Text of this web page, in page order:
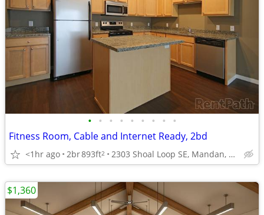
• • • • • • • • •
Fitness Room, Cable and Internet Ready, 2bd
<1hr ago 2br893ft2 2303 Shoal Loop SE, Mandan, ND
$1,360